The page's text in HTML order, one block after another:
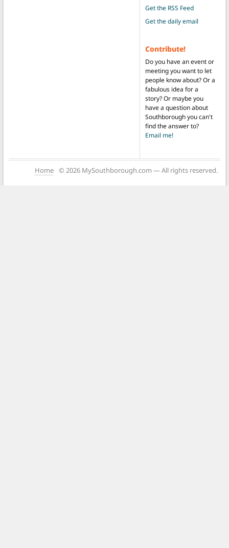
Get the RSS Feed
Get the daily email
Contribute!
Do you have an event or
meeting you want to let
people know about? Or a
fabulous idea for a
story? Or maybe you
have a question about
Southborough you can't
find the answer to?
Email me!
Home © 2026 MySouthborough.com — All rights reserved.